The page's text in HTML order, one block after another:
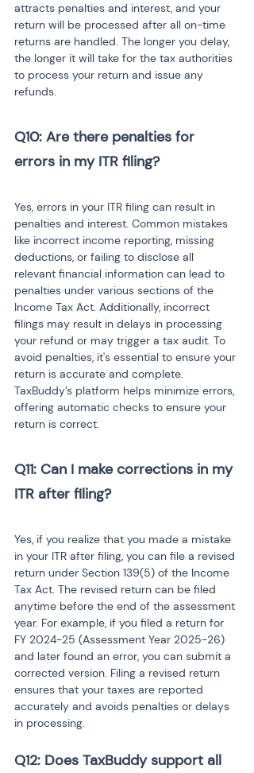
attracts penalties and interest, and your
return will be processed after all on-time
returns are handled. The longer you delay,
the longer it will take for the tax authorities
to process your return and issue any
refunds.
Q10: Are there penalties for
errors in my ITR filing?
Yes, errors in your ITR filing can result in
penalties and interest. Common mistakes
like incorrect income reporting, missing
deductions, or failing to disclose all
relevant financial information can lead to
penalties under various sections of the
Income Tax Act. Additionally, incorrect
filings may result in delays in processing
your refund or may trigger a tax audit. To
avoid penalties, it's essential to ensure your
return is accurate and complete.
TaxBuddy’s platform helps minimize errors,
offering automatic checks to ensure your
return is correct.
Q11: Can I make corrections in my
ITR after filing?
Yes, if you realize that you made a mistake
in your ITR after filing, you can file a revised
return under Section 139(5) of the Income
Tax Act. The revised return can be filed
anytime before the end of the assessment
year. For example, if you filed a return for
FY 2024-25 (Assessment Year 2025-26)
and later found an error, you can submit a
corrected version. Filing a revised return
ensures that your taxes are reported
accurately and avoids penalties or delays
in processing.
Q12: Does TaxBuddy support all